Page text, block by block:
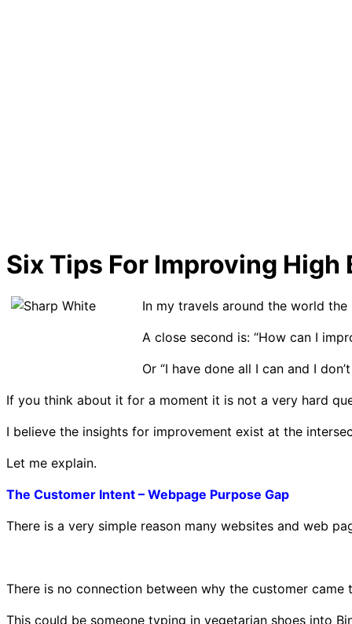
Six Tips For Improving High
In my travels around the world
A close second is: “How can I
Or “I have done all I can and I
If you think about it for a moment it is not a very hard
I believe the insights for improvement exist at the
Let me explain.
The Customer Intent – Webpage Purpose Gap
There is a very simple reason many websites and web
There is no connection between why the customer
This could be someone typing in vegetarian shoes into